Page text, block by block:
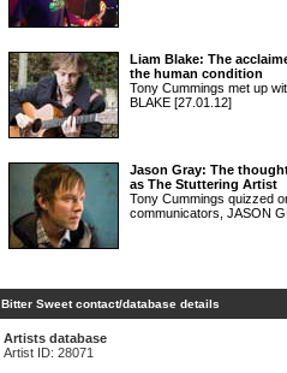
Liam Blake: The
the human condition
Tony Cummings met up
BLAKE [27.01.12]
Jason Gray: The
as The Stuttering Artist
Tony Cummings quizzed
communicators, JASON
Bitter Sweet contact/database details
Artists database
Artist ID: 28071